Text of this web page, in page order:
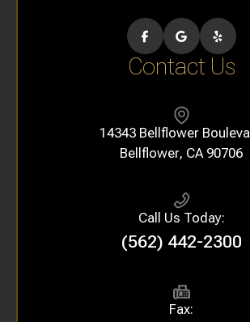
Contact Us
14343 Bellflower
​​​​​​​Bellflower, CA 90706
Call Us Today:
(562) 442-2300
Fax: